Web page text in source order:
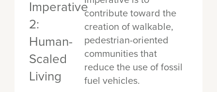
contribute toward the
creation of walkable,
pedestrian-oriented
communities that
reduce the use of fossil
fuel vehicles.